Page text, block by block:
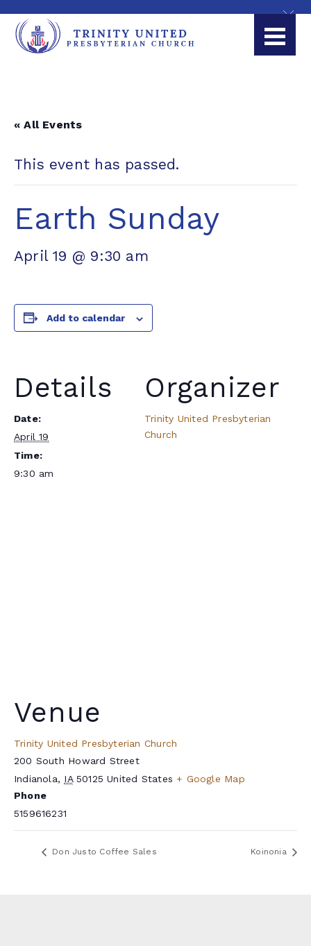
« All Events
This event has passed.
Earth Sunday
April 19 @ 9:30 am
Add to calendar
Details
Date:
April 19
Time:
9:30 am
Organizer
Trinity United Presbyterian
Church
Venue
Trinity United Presbyterian Church
200 South Howard Street
Indianola, IA 50125 United States + Google Map
Phone
5159616231
Don Justo Coffee Sales Koinonia